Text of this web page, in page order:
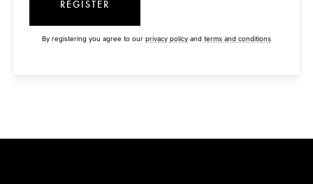
REGISTER
By registering you agree to our privacy policy and terms and conditions